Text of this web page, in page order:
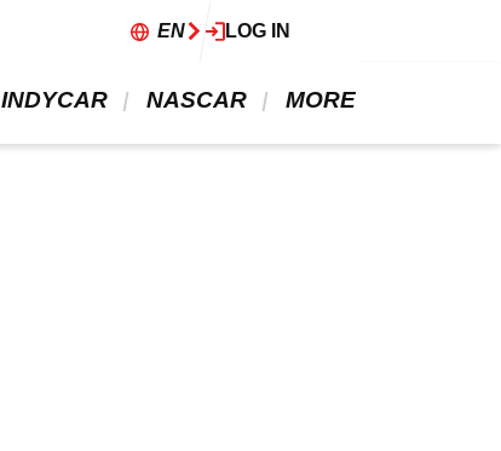
EN LOG IN
INDYCAR NASCAR MORE